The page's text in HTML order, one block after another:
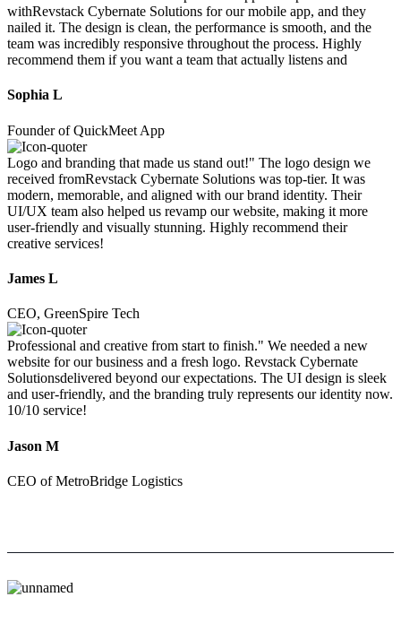
withRevstack Cybernate Solutions for our mobile app, and they
nailed it. The design is clean, the performance is smooth, and the
team was incredibly responsive throughout the process. Highly
recommend them if you want a team that actually listens and
Sophia L
Founder of QuickMeet App
Logo and branding that made us stand out!" The logo design we
received fromRevstack Cybernate Solutions was top-tier. It was
modern, memorable, and aligned with our brand identity. Their
UI/UX team also helped us revamp our website, making it more
user-friendly and visually stunning. Highly recommend their
creative services!
James L
CEO, GreenSpire Tech
Professional and creative from start to finish." We needed a new
website for our business and a fresh logo. Revstack Cybernate
Solutionsdelivered beyond our expectations. The UI design is sleek
and user-friendly, and the branding truly represents our identity now.
10/10 service!
Jason M
CEO of MetroBridge Logistics